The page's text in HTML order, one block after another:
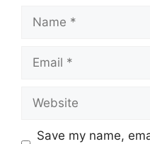
Name
Email
Website
Save my name,